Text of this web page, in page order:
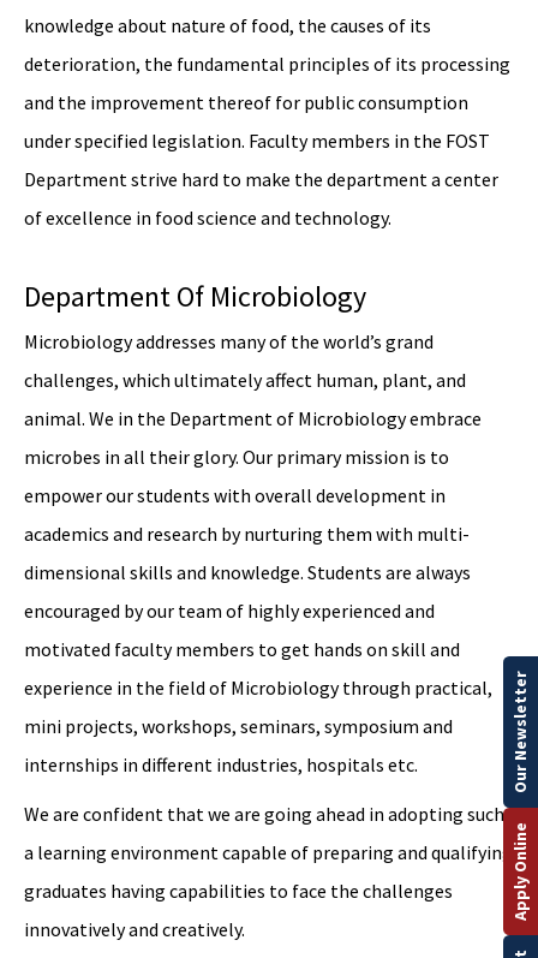
knowledge about nature of food, the causes of its
deterioration, the fundamental principles of its processing
and the improvement thereof for public consumption
under specified legislation. Faculty members in the FOST
Department strive hard to make the department a center
of excellence in food science and technology.
Department Of Microbiology
Microbiology addresses many of the world’s grand
challenges, which ultimately affect human, plant, and
animal. We in the Department of Microbiology embrace
microbes in all their glory. Our primary mission is to
empower our students with overall development in
academics and research by nurturing them with multi-
dimensional skills and knowledge. Students are always
encouraged by our team of highly experienced and
motivated faculty members to get hands on skill and
experience in the field of Microbiology through practical,
mini projects, workshops, seminars, symposium and
internships in different industries, hospitals etc.
We are confident that we are going ahead in adopting such
a learning environment capable of preparing and qualifying
graduates having capabilities to face the challenges
innovatively and creatively.
Apply Online
Our Newsletter